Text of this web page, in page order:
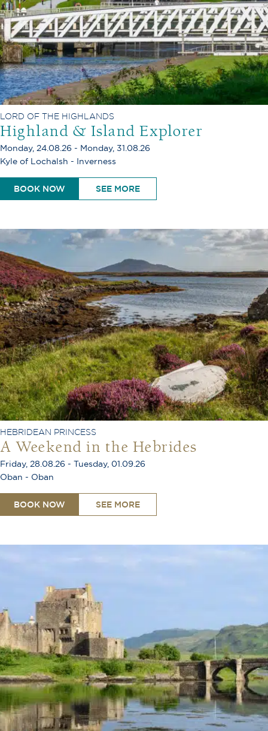
LORD OF THE HIGHLANDS
Highland & Island Explorer
Monday, 24.08.26 - Monday, 31.08.26
Kyle of Lochalsh - Inverness
BOOK NOW SEE MORE
HEBRIDEAN PRINCESS
A Weekend in the Hebrides
Friday, 28.08.26 - Tuesday, 01.09.26
Oban - Oban
BOOK NOW SEE MORE